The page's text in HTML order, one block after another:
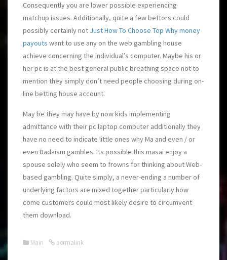
Consequently you are lower possible experiencing
matchup issues. Additionally, quite a few bettors could
possibly certainly not Just How To Choose Top Why money
payouts want to use any on the web gambling house
achieve concerning the individual’s computer. Maybe his or
her pc is at the best general public breathing space not to
mention they simply don’t need people choosing during on-
line betting house account.
May be they may have by now kids implementing
admittance with their pc laptop computer additionally they
have no need to indicate little ones why Ma and even / or
even Dadaism gambles. Its possible this masai enjoy a
spouse solely who seem to frowns for thinking about Web-
based gambling. Quite simply, a never-ending a number of
underlying factors are mixed together particularly how
come customers could most likely desire to circumvent
them download.
Main permalink